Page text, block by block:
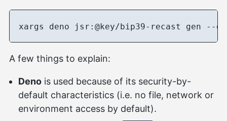
A few things to explain:
Deno is used because of its security-by-
default characteristics (i.e. no file, network or
environment access by default).